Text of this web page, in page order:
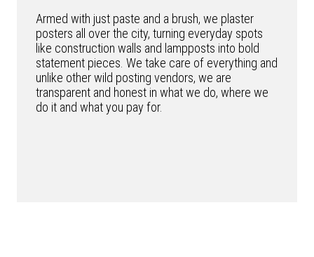
Armed with just paste and a brush, we plaster
posters all over the city, turning everyday spots
like construction walls and lampposts into bold
statement pieces. We take care of everything and
unlike other wild posting vendors, we are
transparent and honest in what we do, where we
do it and what you pay for.